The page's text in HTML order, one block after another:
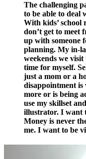
The challenging
to be able to deal
With kids’ school
don’t get to meet
up with someone
planning. My in-
weekends we
time for myself.
just a mom or a
disappointment is
more or is being
use my skillset
illustrator. I want
Money is never
me. I want to be